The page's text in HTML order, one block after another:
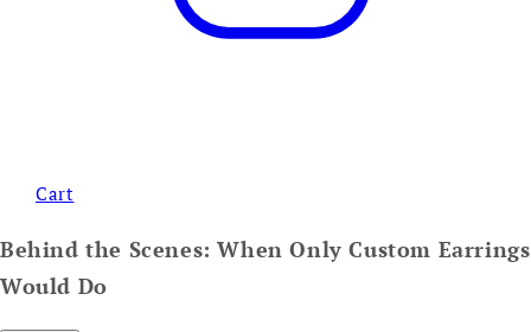
Cart
Behind the Scenes: When Only Custom Earrings
Would Do